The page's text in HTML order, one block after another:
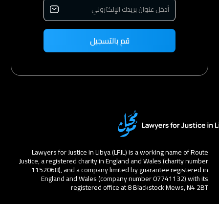
Lawyers for Justice in Libya (LFJL) is a working name of Route
Justice, a registered charity in England and Wales (charity number
1152068), and a company limited by guarantee registered in
England and Wales (company number 07741132) with its
registered office at 8 Blackstock Mews, N4 2BT